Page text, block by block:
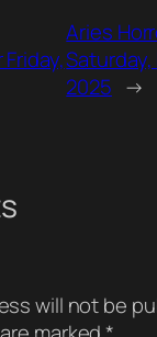
Aries
Saturday,
2025 →
will not be